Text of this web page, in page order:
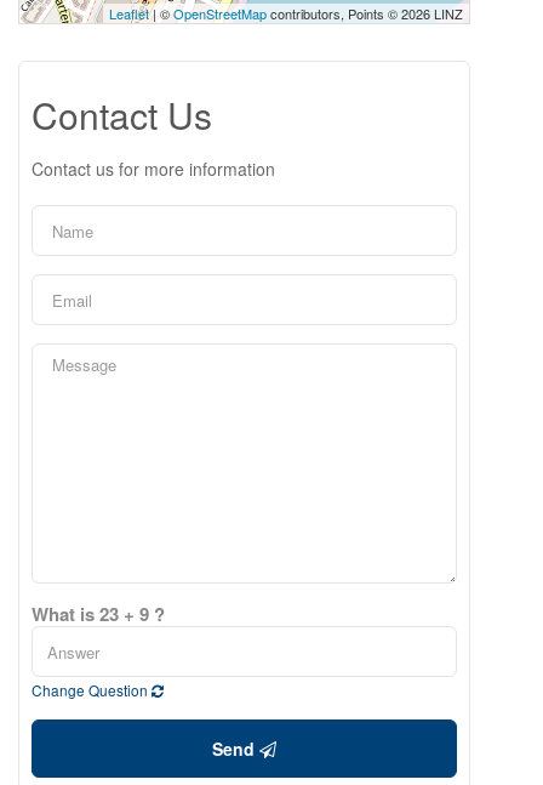
Leaflet| ©OpenStreetMapcontributors, Points © 2026 LINZ
Contact Us
Contact us for more information
What is 23 + 9 ?
Change Question
Send